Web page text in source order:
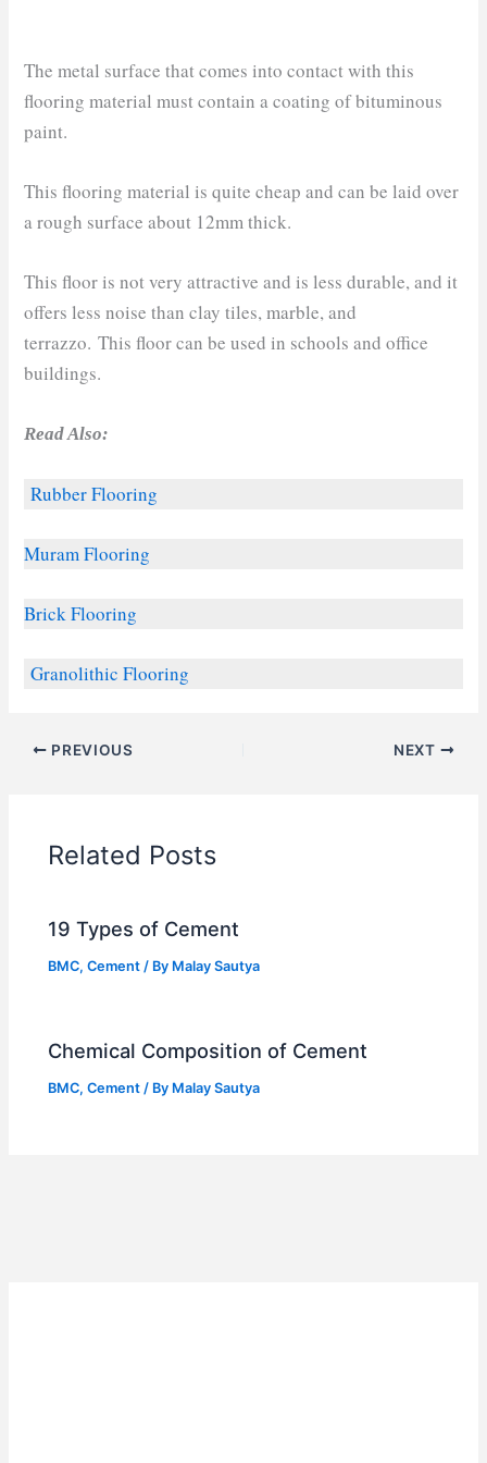
The metal surface that comes into contact with this
flooring material must contain a coating of bituminous
paint.
This flooring material is quite cheap and can be laid over
a rough surface about 12mm thick.
This floor is not very attractive and is less durable, and it
offers less noise than clay tiles, marble, and
terrazzo. This floor can be used in schools and office
buildings.
Read Also:
Rubber Flooring
Muram Flooring
Brick Flooring
Granolithic Flooring
PREVIOUS NEXT
Related Posts
19 Types of Cement
BMC,Cement / By Malay Sautya
Chemical Composition of Cement
BMC,Cement / By Malay Sautya